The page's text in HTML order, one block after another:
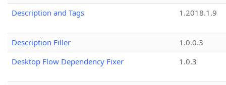
Description and Tags 1.2018.1.9
Description Filler
1.0.0.3
Desktop Flow Dependency Fixer
1.0.3